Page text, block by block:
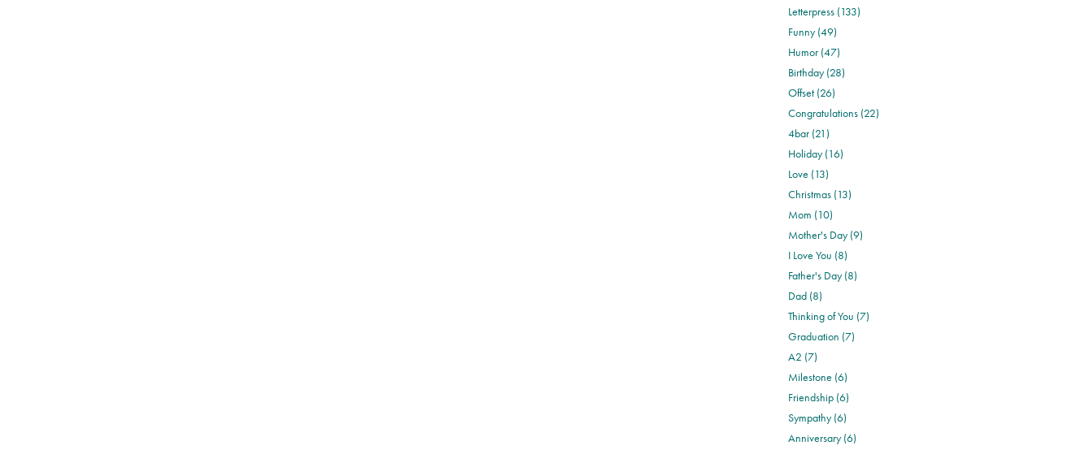
Letterpress (133)
Funny (49)
Humor (47)
Birthday (28)
Offset (26)
Congratulations (22)
4bar (21)
Holiday (16)
Love (13)
Christmas (13)
Mom (10)
Mother's Day (9)
I Love You (8)
Father's Day (8)
Dad (8)
Thinking of You (7)
Graduation (7)
A2 (7)
Milestone (6)
Friendship (6)
Sympathy (6)
Anniversary (6)